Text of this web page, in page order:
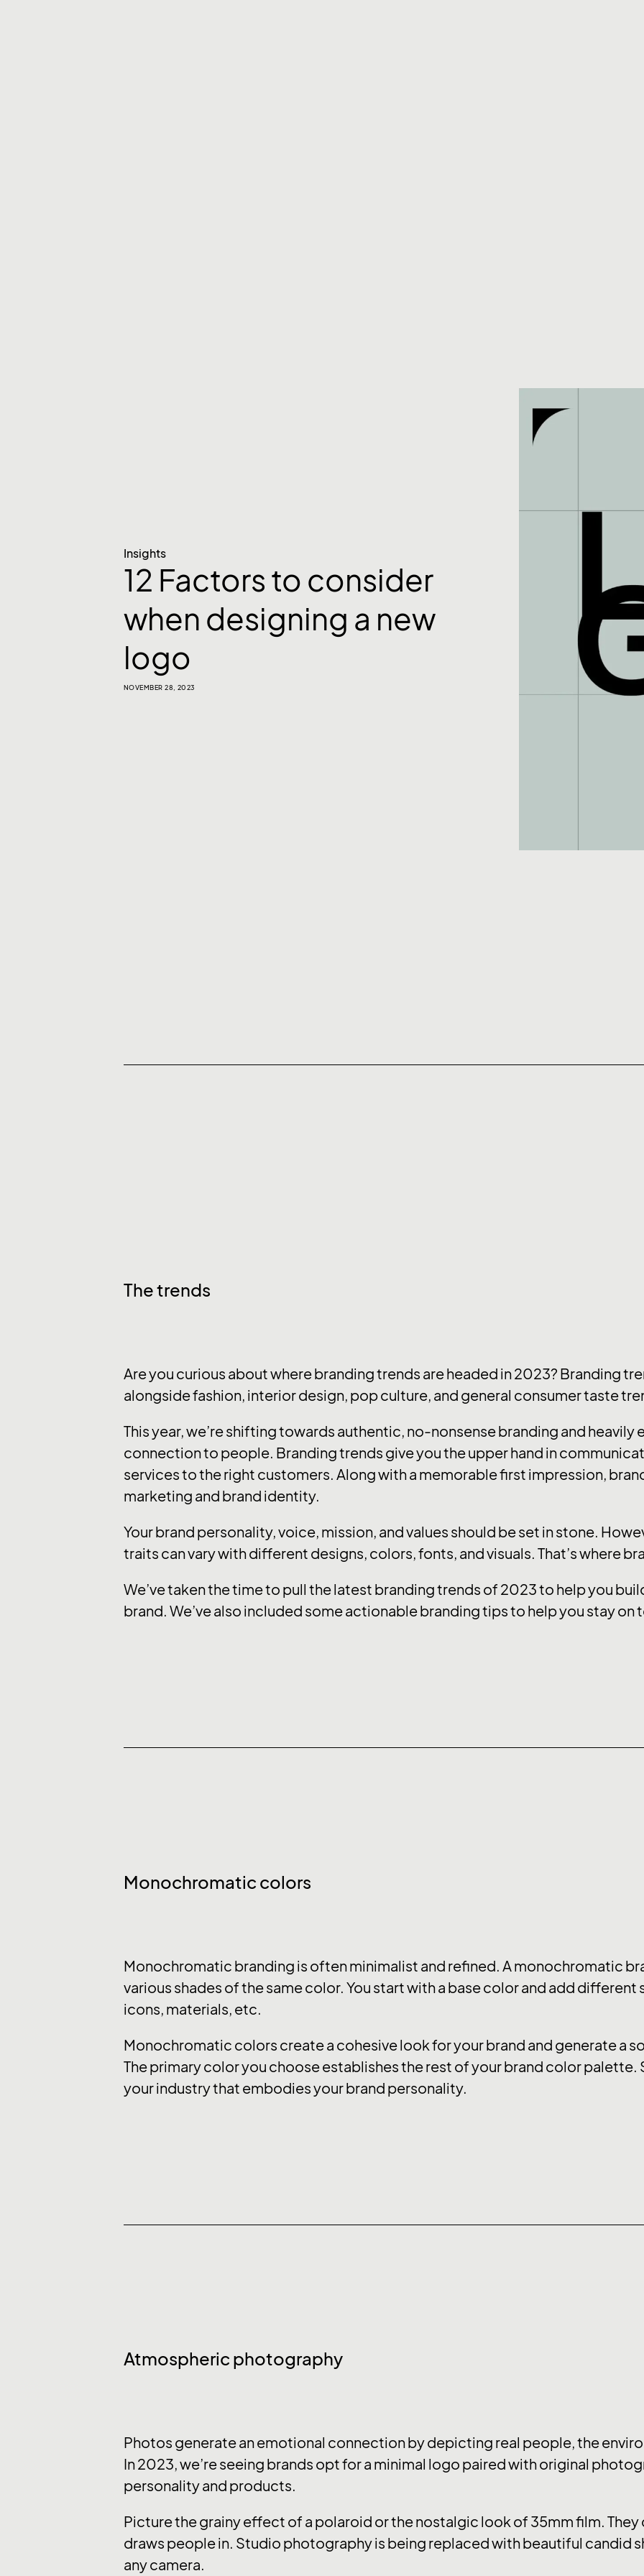
Insights
12 Factors to consider
when designing a new
logo
NOVEMBER 28, 2023
The trends
Are you curious about where branding trends are headed in 2023? Branding
alongside fashion, interior design, pop culture, and general consumer taste
This year, we’re shifting towards authentic, no-nonsense branding and heavily
connection to people. Branding trends give you the upper hand in
services to the right customers. Along with a memorable first impression,
marketing and brand identity.
Your brand personality, voice, mission, and values should be set in stone.
traits can vary with different designs, colors, fonts, and visuals. That’s where
We’ve taken the time to pull the latest branding trends of 2023 to help you
brand. We’ve also included some actionable branding tips to help you stay
Monochromatic colors
Monochromatic branding is often minimalist and refined. A monochromatic
various shades of the same color. You start with a base color and add
icons, materials, etc.
Monochromatic colors create a cohesive look for your brand and generate a
The primary color you choose establishes the rest of your brand color palette.
your industry that embodies your brand personality.
Atmospheric photography
Photos generate an emotional connection by depicting real people, the
In 2023, we’re seeing brands opt for a minimal logo paired with original
personality and products.
Picture the grainy effect of a polaroid or the nostalgic look of 35mm film.
draws people in. Studio photography is being replaced with beautiful candid
any camera.